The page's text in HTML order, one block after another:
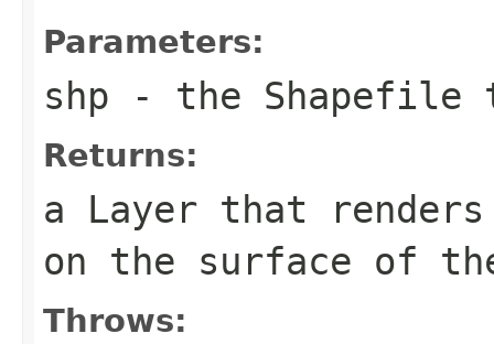
Parameters:
shp - the Shapefile
Returns:
a Layer that
on the surface of
Throws: